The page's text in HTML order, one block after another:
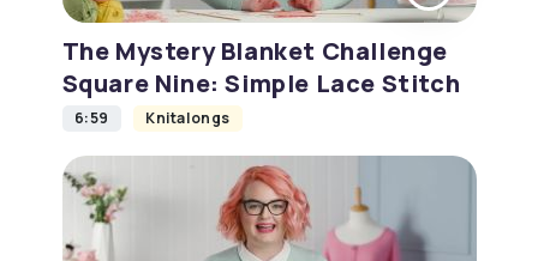
The Mystery Blanket Challenge
Square Nine: Simple Lace Stitch
6:59 Knitalongs